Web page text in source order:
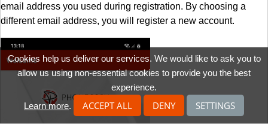
email address you used during registration. By choosing a
different email address, you will register a new account.
Cookies help us deliver our services. We would like to ask you to
allow us using non-essential cookies to provide you the best
experience.
Learn more. ACCEPT ALL DENY SETTINGS